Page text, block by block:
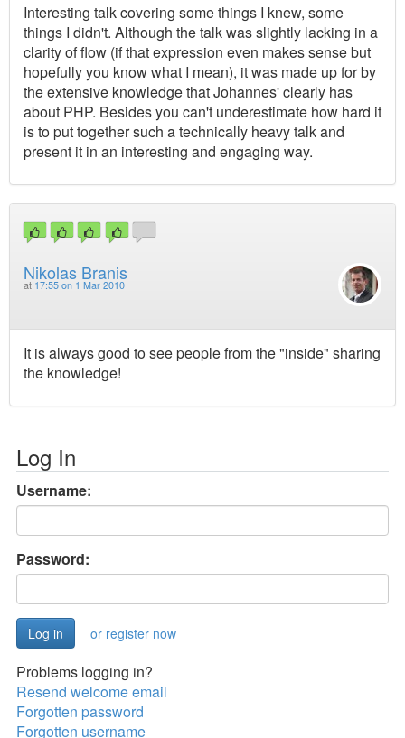
Interesting talk covering some things I knew, some
things I didn't. Although the talk was slightly lacking in a
clarity of flow (if that expression even makes sense but
hopefully you know what I mean), it was made up for by
the extensive knowledge that Johannes' clearly has
about PHP. Besides you can't underestimate how hard it
is to put together such a technically heavy talk and
present it in an interesting and engaging way.
Nikolas Branis
at 17:55 on 1 Mar 2010
It is always good to see people from the "inside" sharing
the knowledge!
Log In
Username:
Password:
or register now
Problems logging in?
Resend welcome email
Forgotten password
Forgotten username